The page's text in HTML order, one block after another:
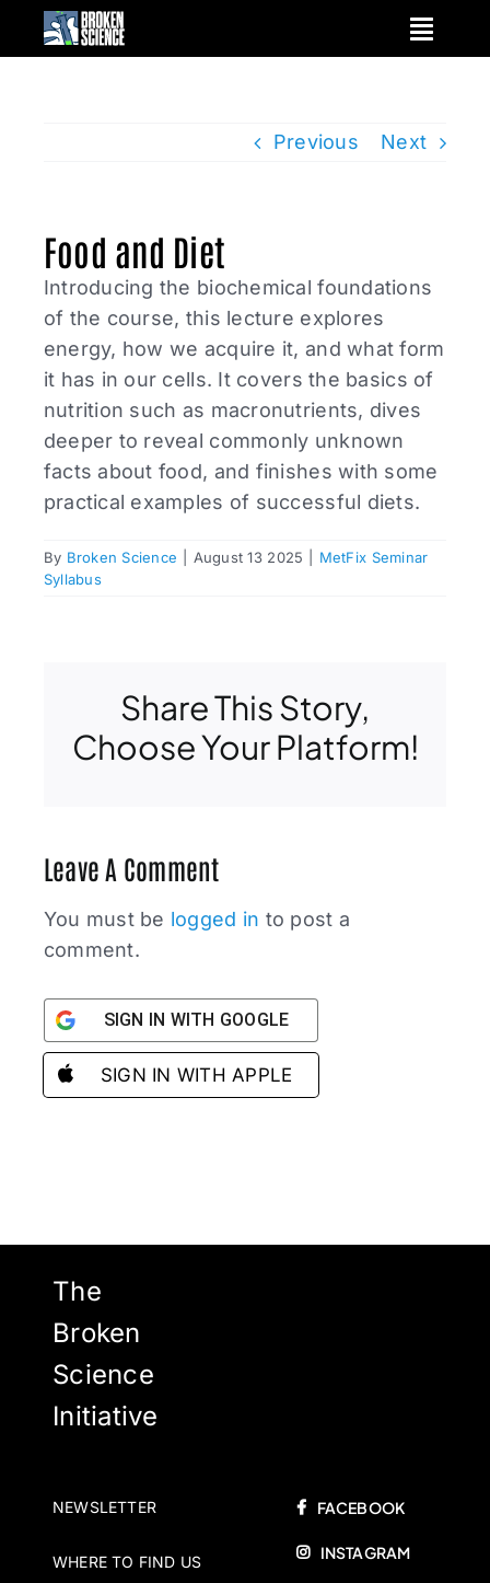
Previous Next
Food and Diet
Introducing the biochemical foundations
of the course, this lecture explores
energy, how we acquire it, and what form
it has in our cells. It covers the basics of
nutrition such as macronutrients, dives
deeper to reveal commonly unknown
facts about food, and finishes with some
practical examples of successful diets.
By Broken Science August 13 2025
MetFix Seminar
Syllabus
Share This Story,
Choose Your Platform!
Leave A Comment
You must be logged in to post a
comment.
SIGN IN WITH GOOGLE
SIGN IN WITH APPLE
The
Broken
Science
Initiative
NEWSLETTER
WHERE TO FIND US
FACEBOOK
INSTAGRAM